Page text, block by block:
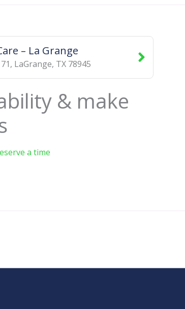
– La Grange
, LaGrange, TX 78945
& make
a time